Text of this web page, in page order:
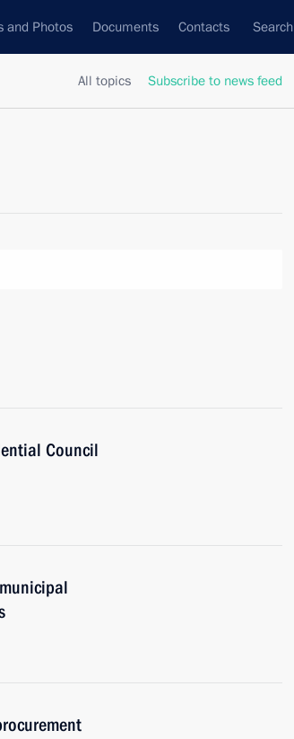
and Photos Documents Contacts Search
All topics Subscribe to news feed
Council